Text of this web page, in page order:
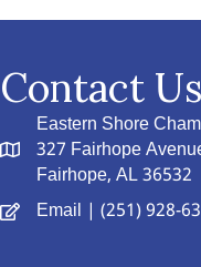
Contact Us
Eastern Shore
327 Fairhope
Fairhope, AL 36532
Email | (251) 928-